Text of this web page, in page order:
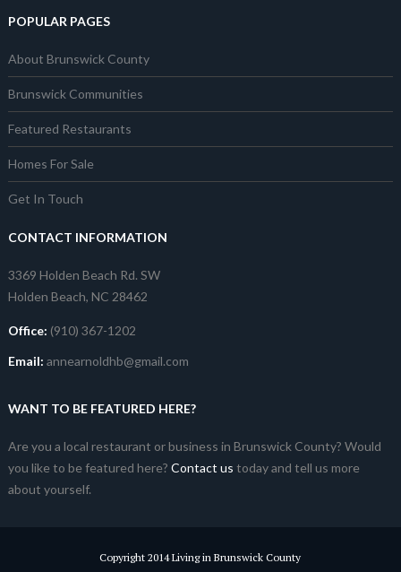
POPULAR PAGES
About Brunswick County
Brunswick Communities
Featured Restaurants
Homes For Sale
Get In Touch
CONTACT INFORMATION
3369 Holden Beach Rd. SW
Holden Beach, NC 28462
Office: (910) 367-1202
Email: annearnoldhb@gmail.com
WANT TO BE FEATURED HERE?
Are you a local restaurant or business in Brunswick County? Would
you like to be featured here? Contact us today and tell us more
about yourself.
Copyright 2014 Living in Brunswick County